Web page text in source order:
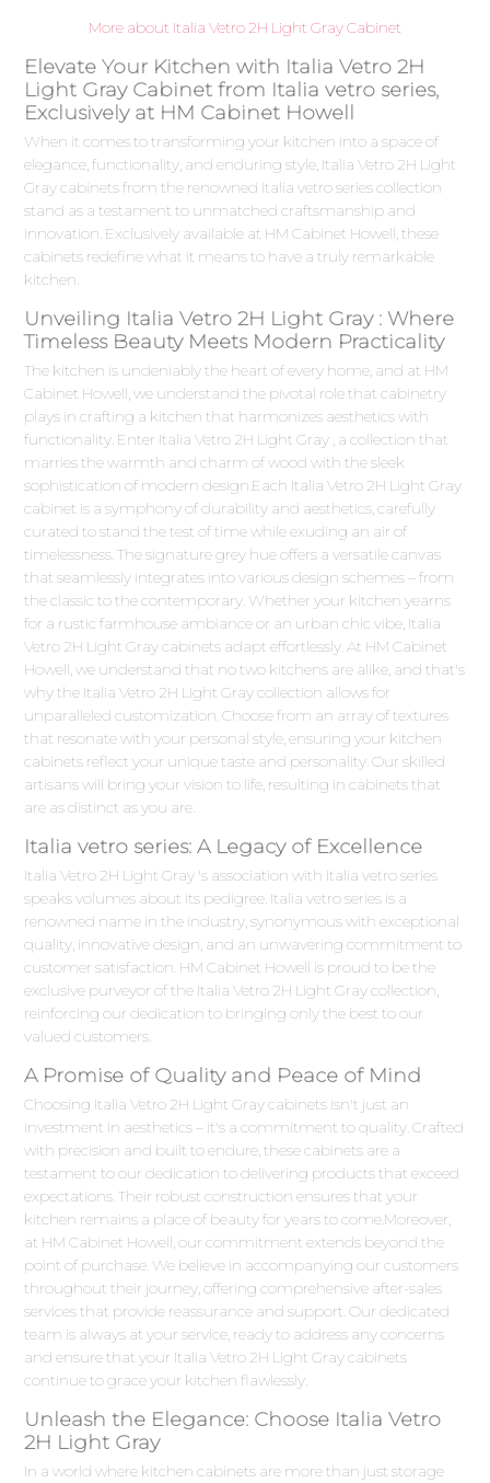
More about Italia Vetro 2H Light Gray Cabinet
Elevate Your Kitchen with Italia Vetro 2H
Light Gray Cabinet from Italia vetro series,
Exclusively at HM Cabinet Howell
When it comes to transforming your kitchen into a space of
elegance, functionality, and enduring style, Italia Vetro 2H Light
Gray cabinets from the renowned Italia vetro series collection
stand as a testament to unmatched craftsmanship and
innovation. Exclusively available at HM Cabinet Howell, these
cabinets redefine what it means to have a truly remarkable
kitchen.
Unveiling Italia Vetro 2H Light Gray : Where
Timeless Beauty Meets Modern Practicality
The kitchen is undeniably the heart of every home, and at HM
Cabinet Howell, we understand the pivotal role that cabinetry
plays in crafting a kitchen that harmonizes aesthetics with
functionality. Enter Italia Vetro 2H Light Gray , a collection that
marries the warmth and charm of wood with the sleek
sophistication of modern design.Each Italia Vetro 2H Light Gray
cabinet is a symphony of durability and aesthetics, carefully
curated to stand the test of time while exuding an air of
timelessness. The signature grey hue offers a versatile canvas
that seamlessly integrates into various design schemes – from
the classic to the contemporary. Whether your kitchen yearns
for a rustic farmhouse ambiance or an urban chic vibe, Italia
Vetro 2H Light Gray cabinets adapt effortlessly. At HM Cabinet
Howell, we understand that no two kitchens are alike, and that's
why the Italia Vetro 2H Light Gray collection allows for
unparalleled customization. Choose from an array of textures
that resonate with your personal style, ensuring your kitchen
cabinets reflect your unique taste and personality. Our skilled
artisans will bring your vision to life, resulting in cabinets that
are as distinct as you are.
Italia vetro series: A Legacy of Excellence
Italia Vetro 2H Light Gray 's association with Italia vetro series
speaks volumes about its pedigree. Italia vetro series is a
renowned name in the industry, synonymous with exceptional
quality, innovative design, and an unwavering commitment to
customer satisfaction. HM Cabinet Howell is proud to be the
exclusive purveyor of the Italia Vetro 2H Light Gray collection,
reinforcing our dedication to bringing only the best to our
valued customers.
A Promise of Quality and Peace of Mind
Choosing Italia Vetro 2H Light Gray cabinets isn't just an
investment in aesthetics – it's a commitment to quality. Crafted
with precision and built to endure, these cabinets are a
testament to our dedication to delivering products that exceed
expectations. Their robust construction ensures that your
kitchen remains a place of beauty for years to come.Moreover,
at HM Cabinet Howell, our commitment extends beyond the
point of purchase. We believe in accompanying our customers
throughout their journey, offering comprehensive after-sales
services that provide reassurance and support. Our dedicated
team is always at your service, ready to address any concerns
and ensure that your Italia Vetro 2H Light Gray cabinets
continue to grace your kitchen flawlessly.
Unleash the Elegance: Choose Italia Vetro
2H Light Gray
In a world where kitchen cabinets are more than just storage